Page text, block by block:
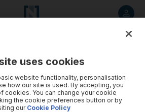
uses cookies
website functionality, personalisation
how our site is used. By accepting, you
cookies. You can change your cookie
the cookie preferences button or by
ourCookie Policy